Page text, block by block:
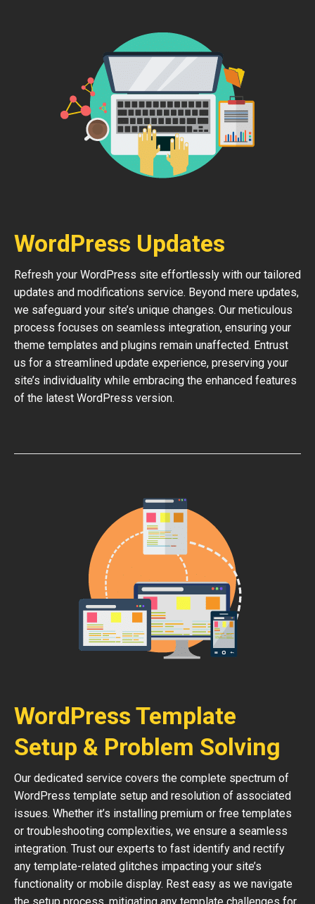
WordPress Updates
Refresh your WordPress site effortlessly with our tailored
updates and modifications service. Beyond mere updates,
we safeguard your site’s unique changes. Our meticulous
process focuses on seamless integration, ensuring your
theme templates and plugins remain unaffected. Entrust
us for a streamlined update experience, preserving your
site’s individuality while embracing the enhanced features
of the latest WordPress version.
WordPress Template
Setup & Problem Solving
Our dedicated service covers the complete spectrum of
WordPress template setup and resolution of associated
issues. Whether it’s installing premium or free templates
or troubleshooting complexities, we ensure a seamless
integration. Trust our experts to fast identify and rectify
any template-related glitches impacting your site’s
functionality or mobile display. Rest easy as we navigate